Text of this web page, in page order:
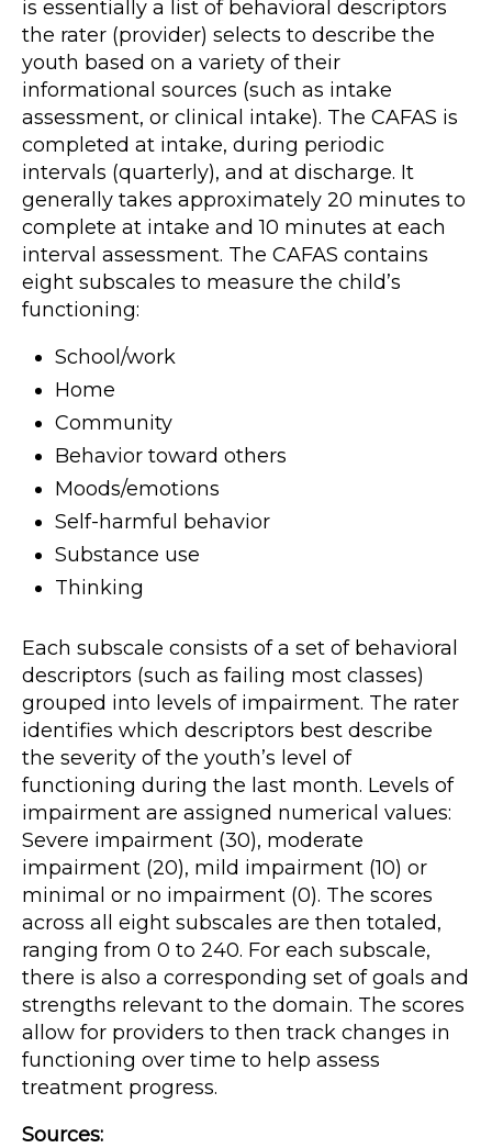
is essentially a list of behavioral descriptors
the rater (provider) selects to describe the
youth based on a variety of their
informational sources (such as intake
assessment, or clinical intake). The CAFAS is
completed at intake, during periodic
intervals (quarterly), and at discharge. It
generally takes approximately 20 minutes to
complete at intake and 10 minutes at each
interval assessment. The CAFAS contains
eight subscales to measure the child’s
functioning:
School/work
Home
Community
Behavior toward others
Moods/emotions
Self-harmful behavior
Substance use
Thinking
Each subscale consists of a set of behavioral
descriptors (such as failing most classes)
grouped into levels of impairment. The rater
identifies which descriptors best describe
the severity of the youth’s level of
functioning during the last month. Levels of
impairment are assigned numerical values:
Severe impairment (30), moderate
impairment (20), mild impairment (10) or
minimal or no impairment (0). The scores
across all eight subscales are then totaled,
ranging from 0 to 240. For each subscale,
there is also a corresponding set of goals and
strengths relevant to the domain. The scores
allow for providers to then track changes in
functioning over time to help assess
treatment progress.
Sources: